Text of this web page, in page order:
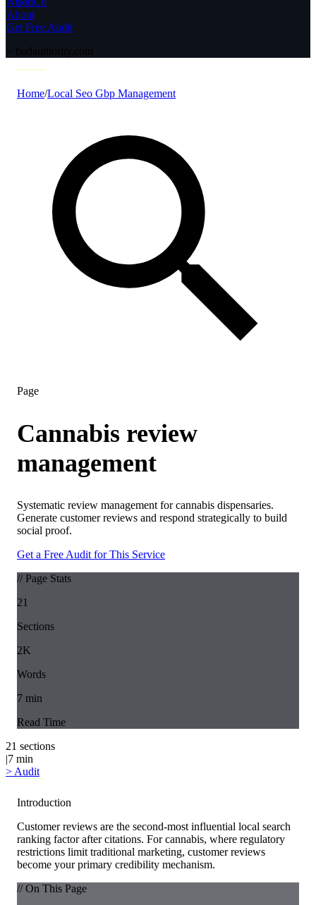
About
Get Free Audit
> budauthority.com
Home/Local Seo Gbp Management
Page
Cannabis review
management
Systematic review management for cannabis dispensaries.
Generate customer reviews and respond strategically to build
social proof.
Get a Free Audit for This Service
// Page Stats
21
Sections
2K
Words
7 min
Read Time
21 sections
|7 min
> Audit
Introduction
Customer reviews are the second-most influential local search
ranking factor after citations. For cannabis, where regulatory
restrictions limit traditional marketing, customer reviews
become your primary credibility mechanism.
// On This Page